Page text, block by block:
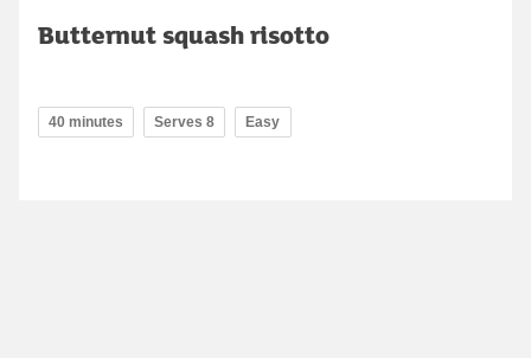
Butternut squash risotto
40 minutes Serves 8 Easy